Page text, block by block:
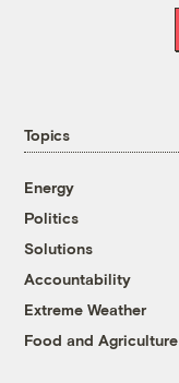
Topics
Energy
Politics
Solutions
Accountability
Extreme Weather
Food and Agriculture